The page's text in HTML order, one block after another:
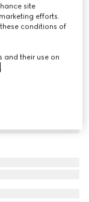
site
efforts.
conditions of
and their use on
.